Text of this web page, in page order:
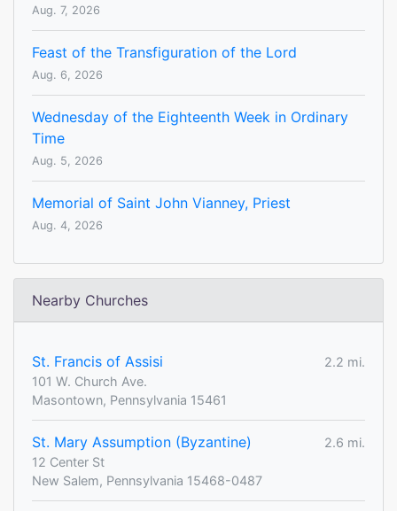
Aug. 7, 2026
Feast of the Transfiguration of the Lord
Aug. 6, 2026
Wednesday of the Eighteenth Week in Ordinary
Time
Aug. 5, 2026
Memorial of Saint John Vianney, Priest
Aug. 4, 2026
Nearby Churches
St. Francis of Assisi
2.2 mi.
101 W. Church Ave.
Masontown, Pennsylvania 15461
St. Mary Assumption (Byzantine)
2.6 mi.
12 Center St
New Salem, Pennsylvania 15468-0487